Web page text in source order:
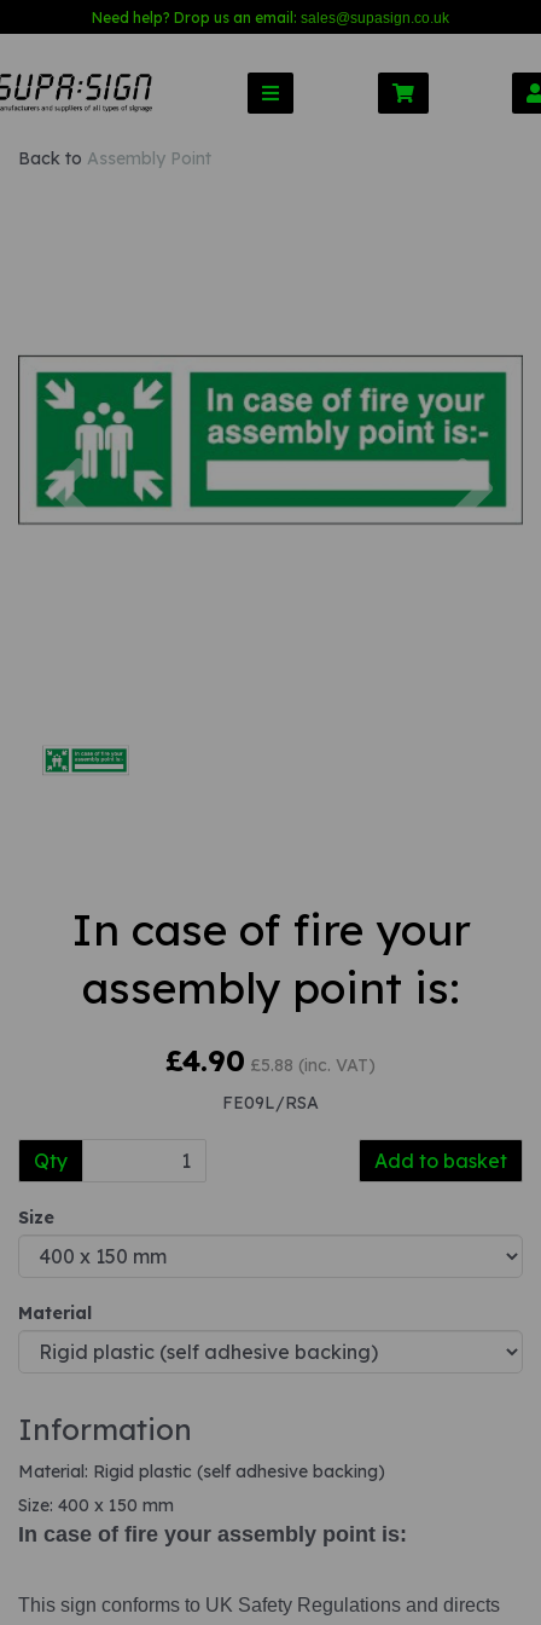
Need help? Drop us an email: sales@supasign.co.uk
Back to Assembly Point
Previous
In case of fire your
assembly point is:
£4.90 £5.88 (inc. VAT)
FE09L/RSA
Qty Add to basket
Size
Material
Information
Material: Rigid plastic (self adhesive backing)
Size: 400 x 150 mm
In case of fire your assembly point is:
This sign conforms to UK Safety Regulations and directs